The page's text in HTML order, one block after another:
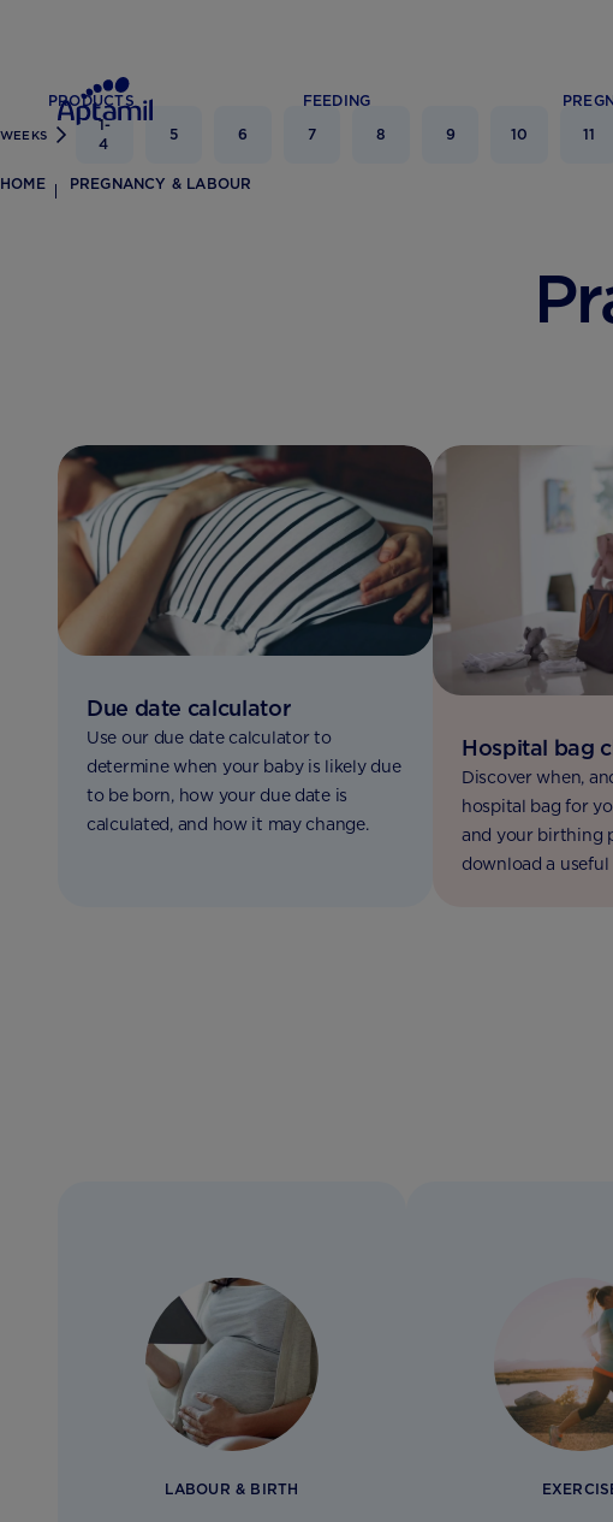
PRODUCTS FEEDING
WEEKS
1-
4
5 6 7 8 9 10 11
HOME PREGNANCY & LABOUR
Due date calculator
Use our due date calculator to
determine when your baby is likely due
to be born, how your due date is
calculated, and how it may change.
Hospital bag
Discover when,
hospital bag for
and your birthing
download a
LABOUR & BIRTH